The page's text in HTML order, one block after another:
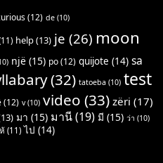
(12) de (10)
help(13) je (26) moon
një (15) po(12) quijote (14) sa
(32) tatoeba (10) test
(12) v(10) video (33) zëri (17)
มา (15) มานี(19) มี (15) ว่า (10)
(11) ไป (14)